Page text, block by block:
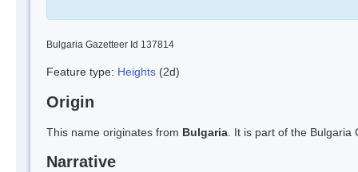
Bulgaria Gazetteer Id 137814
Feature type: Heights (2d)
Origin
This name originates from Bulgaria . It is part of the
Narrative